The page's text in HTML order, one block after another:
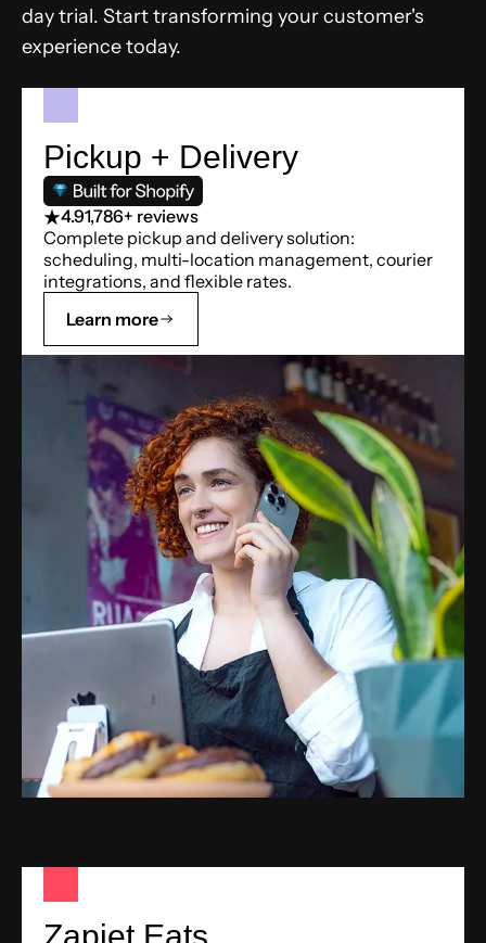
day trial. Start transforming your customer's
experience today.
Pickup + Delivery
4.91,786+ reviews
Complete pickup and delivery solution:
scheduling, multi-location management, courier
integrations, and flexible rates.
Learn more